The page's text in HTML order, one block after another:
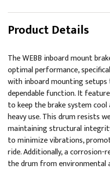
Product Details
The WEBB inboard mount
optimal performance,
with inboard mounting
dependable function. It
to keep the brake system
heavy use. This drum resists
maintaining structural
to minimize vibrations,
ride. Additionally, a
the drum from environmental